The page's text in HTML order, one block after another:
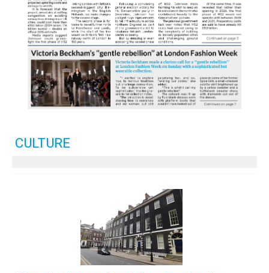
CULTURE